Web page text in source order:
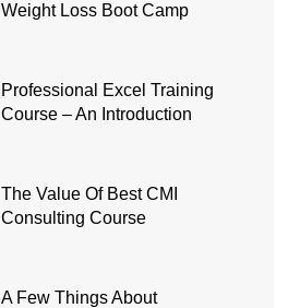
Weight Loss Boot Camp
Professional Excel Training
Course – An Introduction
The Value Of Best CMI
Consulting Course
A Few Things About